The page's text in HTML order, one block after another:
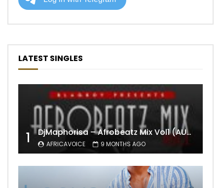
LATEST SINGLES
1 DjMaphorisa – Afrobeatz Mix Vol1 (AUDIO)
AFRICAVOICE 9 MONTHS AGO